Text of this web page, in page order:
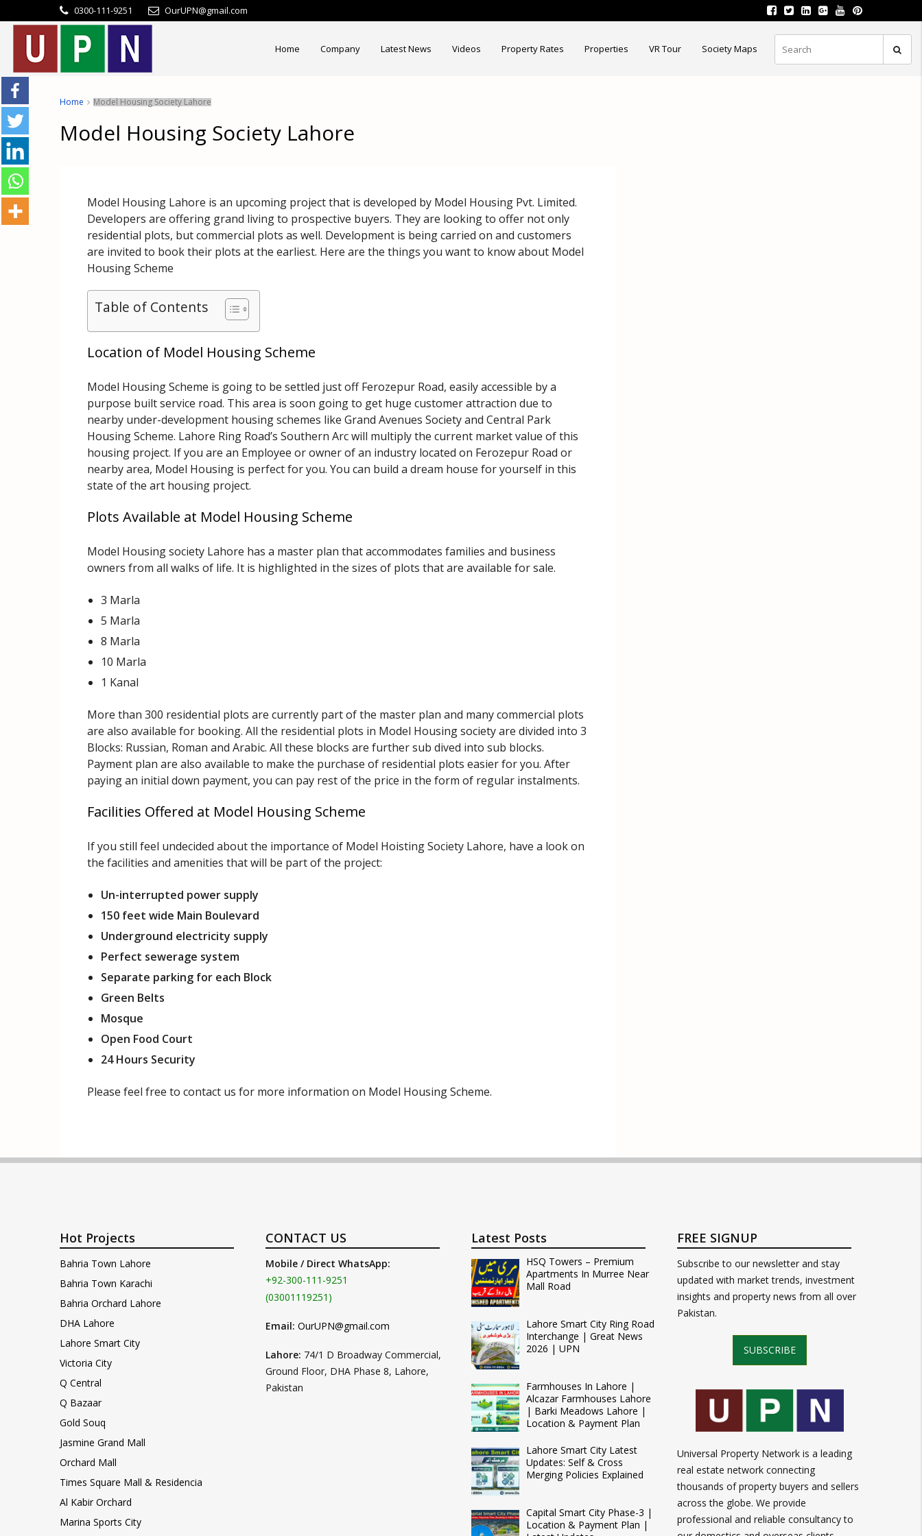
0300-111-9251 OurUPN@gmail.com
Home Company Latest News Videos Property Rates Properties VR Tour Society Maps
Home Model Housing Society Lahore
Model Housing Society Lahore
Model Housing Lahore is an upcoming project that is developed by Model Housing Pvt. Limited.
Developers are offering grand living to prospective buyers. They are looking to offer not only
residential plots, but commercial plots as well. Development is being carried on and customers
are invited to book their plots at the earliest. Here are the things you want to know about Model
Housing Scheme
Table of Contents
Location of Model Housing Scheme
Model Housing Scheme is going to be settled just off Ferozepur Road, easily accessible by a
purpose built service road. This area is soon going to get huge customer attraction due to
nearby under-development housing schemes like Grand Avenues Society and Central Park
Housing Scheme. Lahore Ring Road’s Southern Arc will multiply the current market value of this
housing project. If you are an Employee or owner of an industry located on Ferozepur Road or
nearby area, Model Housing is perfect for you. You can build a dream house for yourself in this
state of the art housing project.
Plots Available at Model Housing Scheme
Model Housing society Lahore has a master plan that accommodates families and business
owners from all walks of life. It is highlighted in the sizes of plots that are available for sale.
3 Marla
5 Marla
8 Marla
10 Marla
1 Kanal
More than 300 residential plots are currently part of the master plan and many commercial plots
are also available for booking. All the residential plots in Model Housing society are divided into 3
Blocks: Russian, Roman and Arabic. All these blocks are further sub dived into sub blocks.
Payment plan are also available to make the purchase of residential plots easier for you. After
paying an initial down payment, you can pay rest of the price in the form of regular instalments.
Facilities Offered at Model Housing Scheme
If you still feel undecided about the importance of Model Hoisting Society Lahore, have a look on
the facilities and amenities that will be part of the project:
Un-interrupted power supply
150 feet wide Main Boulevard
Underground electricity supply
Perfect sewerage system
Separate parking for each Block
Green Belts
Mosque
Open Food Court
24 Hours Security
Please feel free to contact us for more information on Model Housing Scheme.
Hot Projects
Bahria Town Lahore
Bahria Town Karachi
Bahria Orchard Lahore
DHA Lahore
Lahore Smart City
Victoria City
Q Central
Q Bazaar
Gold Souq
Jasmine Grand Mall
Orchard Mall
Times Square Mall & Residencia
Al Kabir Orchard
Marina Sports City
CONTACT US
Mobile / Direct WhatsApp:
+92-300-111-9251
(03001119251)
Email: OurUPN@gmail.com
Lahore: 74/1 D Broadway Commercial,
Ground Floor, DHA Phase 8, Lahore,
Pakistan
Latest Posts
HSQ Towers – Premium
Apartments In Murree Near
Mall Road
Lahore Smart City Ring Road
Interchange | Great News
2026 | UPN
Farmhouses In Lahore |
Alcazar Farmhouses Lahore
| Barki Meadows Lahore |
Location & Payment Plan
Lahore Smart City Latest
Updates: Self & Cross
Merging Policies Explained
Capital Smart City Phase-3 |
Location & Payment Plan |
FREE SIGNUP
Subscribe to our newsletter and stay
updated with market trends, investment
insights and property news from all over
Pakistan.
SUBSCRIBE
Universal Property Network is a leading
real estate network connecting
thousands of property buyers and sellers
across the globe. We provide
professional and reliable consultancy to